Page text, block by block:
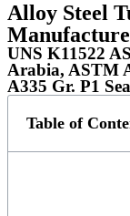
Alloy Steel
UNS K11522
Arabia, ASTM
A335 Gr. P1
Table of